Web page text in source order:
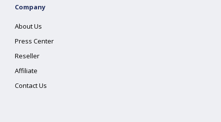
Company
About Us
Press Center
Reseller
Affiliate
Contact Us